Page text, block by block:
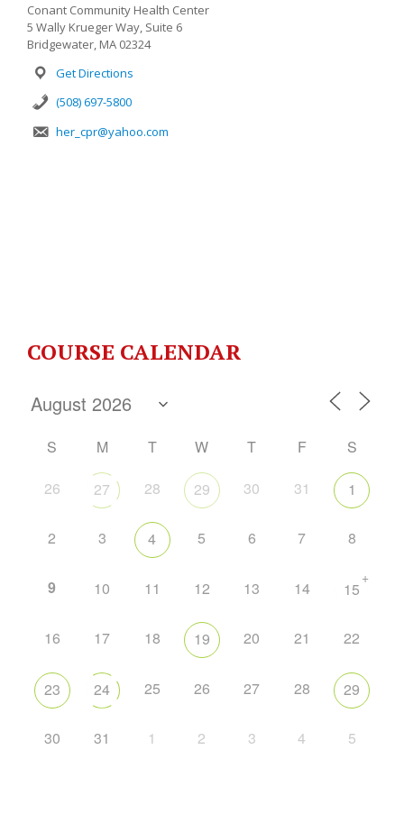
Conant Community Health Center
5 Wally Krueger Way, Suite 6
Bridgewater, MA 02324
Get Directions
(508) 697-5800
her_cpr@yahoo.com
COURSE CALENDAR
S M T W T F
S
26
27 28 29 30 31 1
2 3 4 5 6 7 8
9 10 11 12 13 14 15
+
16 17 18 19 20 21 22
23 24 25 26 27 28 29
30 31 1 2 3 4 5